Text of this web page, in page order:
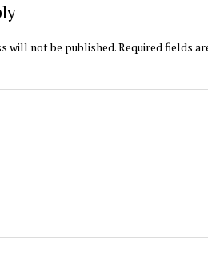
will not be published.Required fields